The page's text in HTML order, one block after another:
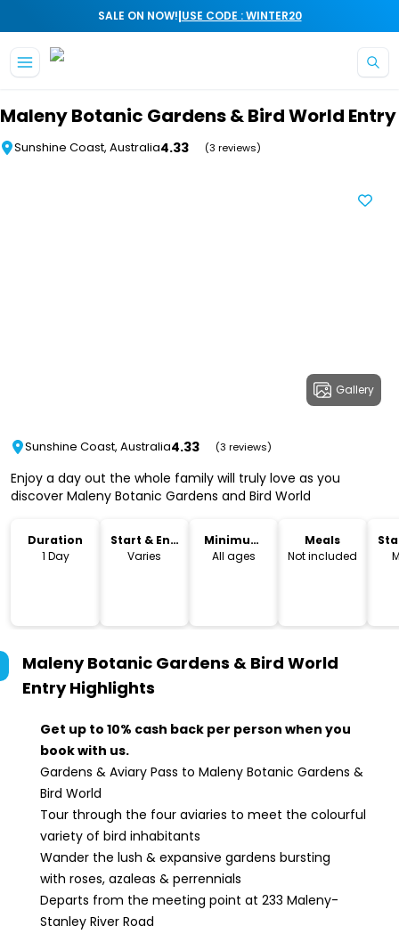
SALE ON NOW!|USE CODE : WINTER20
Maleny Botanic Gardens & Bird World Entry
Sunshine Coast, Australia4.33 (3 reviews)
Gallery
Sunshine Coast, Australia4.33 (3 reviews)
Enjoy a day out the whole family will truly love as you
discover Maleny Botanic Gardens and Bird World
Duration
1 Day
Start & End
Time
Varies
Minimum
Age
All ages
Meals
Not included
Maleny Botanic Gardens & Bird World
EntryHighlights
Get up to 10% cash back per person when you
book with us.
Gardens & Aviary Pass to Maleny Botanic Gardens &
Bird World
Tour through the four aviaries to meet the colourful
variety of bird inhabitants
Wander the lush & expansive gardens bursting
with roses, azaleas & perrennials
Departs from the meeting point at 233 Maleny-
Stanley River Road